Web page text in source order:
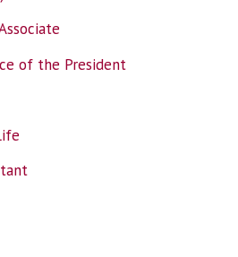
of the President